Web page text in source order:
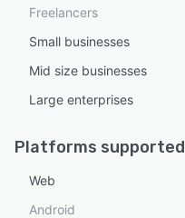
Freelancers
Small businesses
Mid size businesses
Large enterprises
Platforms supported
Web
Android